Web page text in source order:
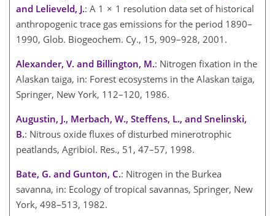
and Lelieveld, J.: A 1 × 1 resolution data set of historical
anthropogenic trace gas emissions for the period 1890–
1990, Glob. Biogeochem. Cy., 15, 909–928, 2001.
Alexander, V. and Billington, M.: Nitrogen fixation in the
Alaskan taiga, in: Forest ecosystems in the Alaskan taiga,
Springer, New York, 112–120, 1986.
Augustin, J., Merbach, W., Steffens, L., and Snelinski,
B.: Nitrous oxide fluxes of disturbed minerotrophic
peatlands, Agribiol. Res., 51, 47–57, 1998.
Bate, G. and Gunton, C.: Nitrogen in the Burkea
savanna, in: Ecology of tropical savannas, Springer, New
York, 498–513, 1982.